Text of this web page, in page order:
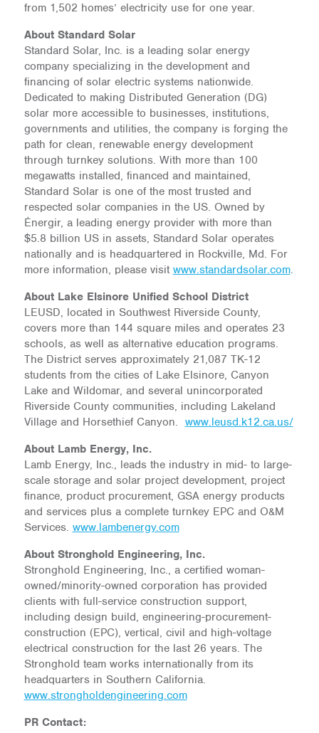
from 1,502 homes’ electricity use for one year.
About Standard Solar
Standard Solar, Inc. is a leading solar energy
company specializing in the development and
financing of solar electric systems nationwide.
Dedicated to making Distributed Generation (DG)
solar more accessible to businesses, institutions,
governments and utilities, the company is forging the
path for clean, renewable energy development
through turnkey solutions. With more than 100
megawatts installed, financed and maintained,
Standard Solar is one of the most trusted and
respected solar companies in the US. Owned by
Énergir, a leading energy provider with more than
$5.8 billion US in assets, Standard Solar operates
nationally and is headquartered in Rockville, Md. For
more information, please visit www.standardsolar.com.
About Lake Elsinore Unified School District
LEUSD, located in Southwest Riverside County,
covers more than 144 square miles and operates 23
schools, as well as alternative education programs.
The District serves approximately 21,087 TK-12
students from the cities of Lake Elsinore, Canyon
Lake and Wildomar, and several unincorporated
Riverside County communities, including Lakeland
Village and Horsethief Canyon. www.leusd.k12.ca.us/
About Lamb Energy, Inc.
Lamb Energy, Inc., leads the industry in mid- to large-
scale storage and solar project development, project
finance, product procurement, GSA energy products
and services plus a complete turnkey EPC and O&M
Services. www.lambenergy.com
About Stronghold Engineering, Inc.
Stronghold Engineering, Inc., a certified woman-
owned/minority-owned corporation has provided
clients with full-service construction support,
including design build, engineering-procurement-
construction (EPC), vertical, civil and high-voltage
electrical construction for the last 26 years. The
Stronghold team works internationally from its
headquarters in Southern California.
www.strongholdengineering.com
PR Contact: